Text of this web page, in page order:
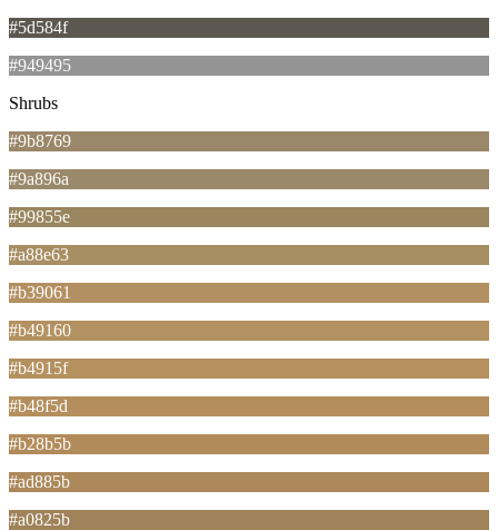
#5d584f
#949495
Shrubs
#9b8769
#9a896a
#99855e
#a88e63
#b39061
#b49160
#b4915f
#b48f5d
#b28b5b
#ad885b
#a0825b